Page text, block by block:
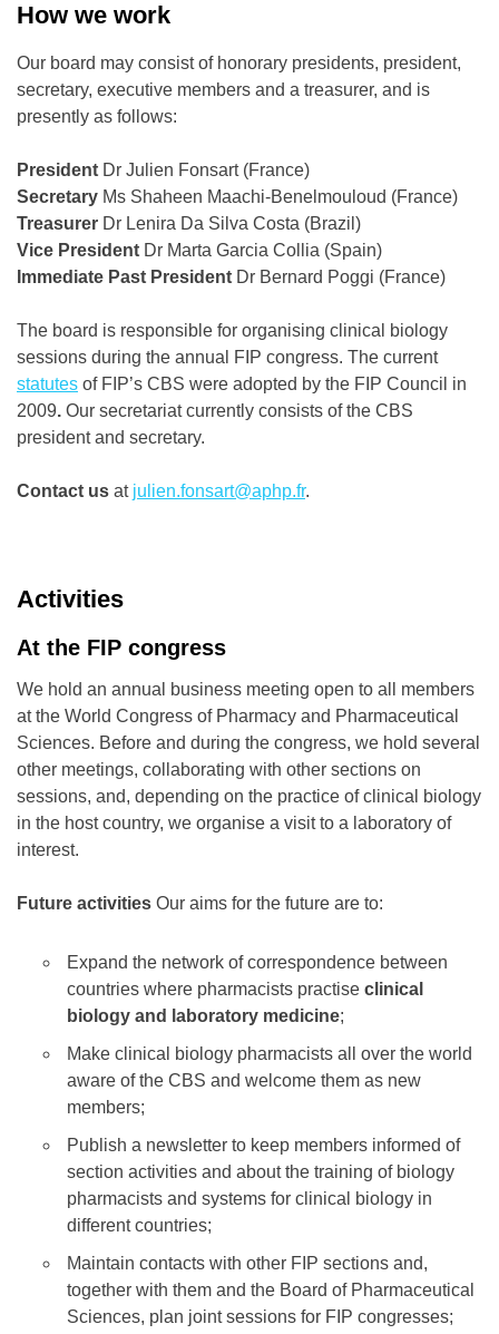
How we work
Our board may consist of honorary presidents, president,
secretary, executive members and a treasurer, and is
presently as follows:
President Dr Julien Fonsart (France)
Secretary Ms Shaheen Maachi-Benelmouloud (France)
Treasurer Dr Lenira Da Silva Costa (Brazil)
Vice President Dr Marta Garcia Collia (Spain)
Immediate Past President Dr Bernard Poggi (France)
The board is responsible for organising clinical biology
sessions during the annual FIP congress. The current
statutes of FIP’s CBS were adopted by the FIP Council in
2009. Our secretariat currently consists of the CBS
president and secretary.
Contact us at julien.fonsart@aphp.fr.
Activities
At the FIP congress
We hold an annual business meeting open to all members
at the World Congress of Pharmacy and Pharmaceutical
Sciences. Before and during the congress, we hold several
other meetings, collaborating with other sections on
sessions, and, depending on the practice of clinical biology
in the host country, we organise a visit to a laboratory of
interest.
Future activities Our aims for the future are to:
Expand the network of correspondence between
countries where pharmacists practise clinical
biology and laboratory medicine;
Make clinical biology pharmacists all over the world
aware of the CBS and welcome them as new
members;
Publish a newsletter to keep members informed of
section activities and about the training of biology
pharmacists and systems for clinical biology in
different countries;
Maintain contacts with other FIP sections and,
together with them and the Board of Pharmaceutical
Sciences, plan joint sessions for FIP congresses;